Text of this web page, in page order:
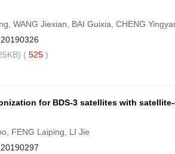
WANG Jiexian, BAI Guixia, CHENG
( 525 )
for BDS-3 satellites with
FENG Laiping, LI Jie